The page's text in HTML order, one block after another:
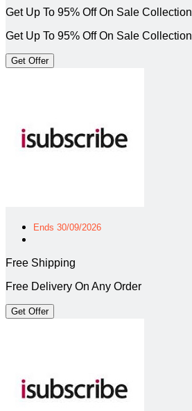
Get Up To 95% Off On Sale Collection
Get Up To 95% Off On Sale Collection
Get Offer
Ends 30/09/2026
Free Shipping
Free Delivery On Any Order
Get Offer